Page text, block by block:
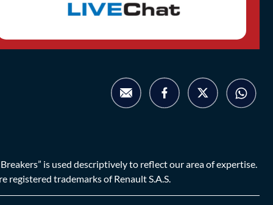
is used descriptively to reflect our area of expertise.
registered trademarks of Renault S.A.S.